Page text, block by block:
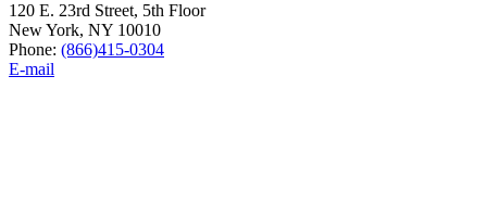
120 E. 23rd Street, 5th Floor
New York, NY 10010
Phone: (866)415-0304
E-mail